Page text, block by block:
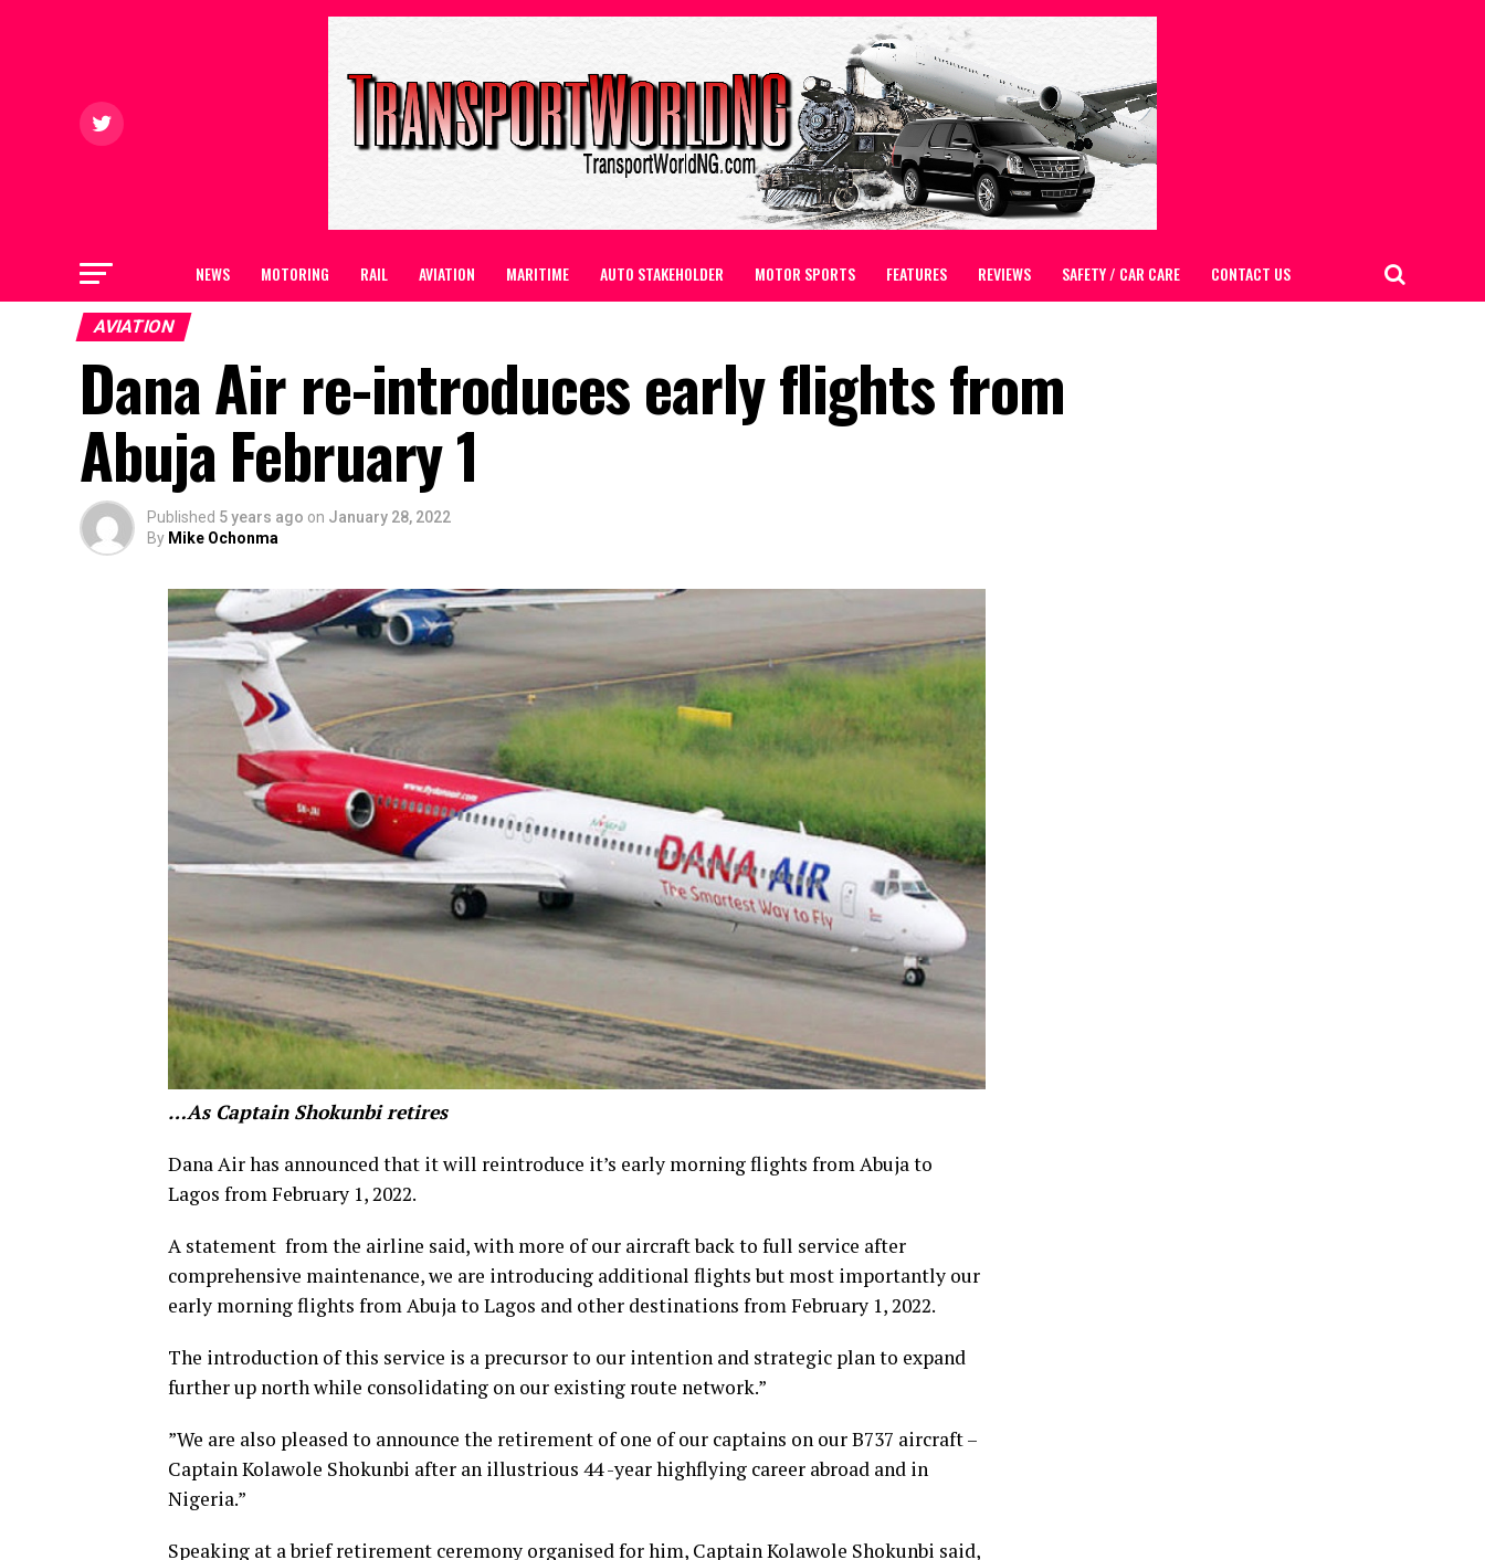
NEWS MOTORING RAIL AVIATION MARITIME AUTO STAKEHOLDER MOTOR SPORTS FEATURES REVIEWS SAFETY / CAR CARE CONTACT US
AVIATION
Dana Air re-introduces early flights from
Abuja February 1
Published 5 years ago on January 28, 2022
By Mike Ochonma
…As Captain Shokunbi retires
Dana Air has announced that it will reintroduce it’s early morning flights from Abuja to
Lagos from February 1, 2022.
A statement from the airline said, with more of our aircraft back to full service after
comprehensive maintenance, we are introducing additional flights but most importantly our
early morning flights from Abuja to Lagos and other destinations from February 1, 2022.
The introduction of this service is a precursor to our intention and strategic plan to expand
further up north while consolidating on our existing route network.”
”We are also pleased to announce the retirement of one of our captains on our B737 aircraft –
Captain Kolawole Shokunbi after an illustrious 44 -year highflying career abroad and in
Nigeria.”
Speaking at a brief retirement ceremony organised for him, Captain Kolawole Shokunbi said,